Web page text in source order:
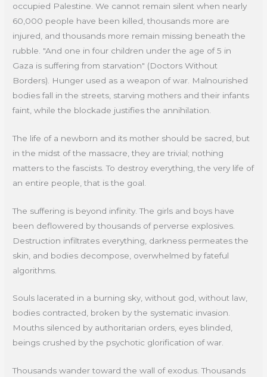
occupied Palestine. We cannot remain silent when nearly
60,000 people have been killed, thousands more are
injured, and thousands more remain missing beneath the
rubble. "And one in four children under the age of 5 in
Gaza is suffering from starvation" (Doctors Without
Borders). Hunger used as a weapon of war. Malnourished
bodies fall in the streets, starving mothers and their infants
faint, while the blockade justifies the annihilation.
The life of a newborn and its mother should be sacred, but
in the midst of the massacre, they are trivial; nothing
matters to the fascists. To destroy everything, the very life of
an entire people, that is the goal.
The suffering is beyond infinity. The girls and boys have
been deflowered by thousands of perverse explosives.
Destruction infiltrates everything, darkness permeates the
skin, and bodies decompose, overwhelmed by fateful
algorithms.
Souls lacerated in a burning sky, without god, without law,
bodies contracted, broken by the systematic invasion.
Mouths silenced by authoritarian orders, eyes blinded,
beings crushed by the psychotic glorification of war.
Thousands wander toward the wall of exodus. Thousands